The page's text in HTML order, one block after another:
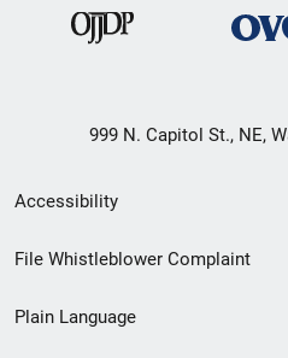
999 N. Capitol St., NE,
Secondary
Footer
menu
Accessibility
File Whistleblower Complaint
Plain Language